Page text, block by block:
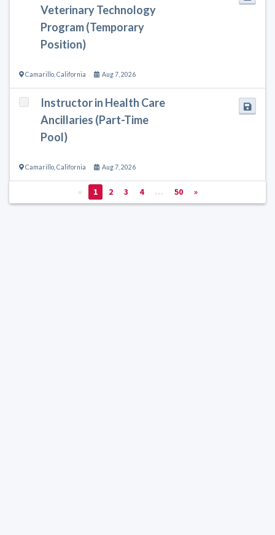
Veterinary Technology
Program (Temporary
Position)
Camarillo California Aug 7, 2026
Instructor in Health Care
Ancillaries (Part-Time
Pool)
Camarillo California Aug 7, 2026
« 1 2 3 4 … 50 »